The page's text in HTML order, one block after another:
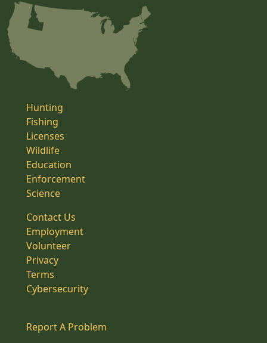
Hunting
Fishing
Licenses
Wildlife
Education
Enforcement
Science
Contact Us
Employment
Volunteer
Privacy
Terms
Cybersecurity
Report A Problem